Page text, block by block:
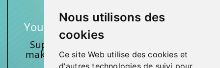
Nous utilisons des
cookies
Ce site Web utilise des cookies et
d'autres technologies de suivi pour
Your support makes a difference
Support one of our foundations by
making a donation and participating
in activities.